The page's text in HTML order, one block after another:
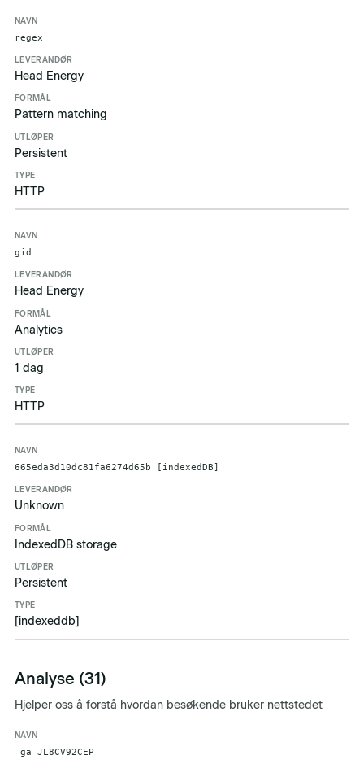
regex
Head Energy
Pattern matching
Persistent
HTTP
gid
Head Energy
Analytics
1 dag
HTTP
665eda3d10dc81fa6274d65b [indexedDB]
Unknown
IndexedDB storage
Persistent
[indexeddb]
Analyse (31)
Hjelper oss å forstå hvordan besøkende bruker nettstedet
Navn
_ga_JL8CV92CEP